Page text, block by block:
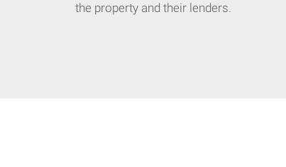
the property and their lenders.